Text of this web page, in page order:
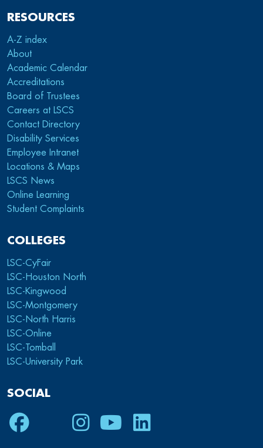
RESOURCES
A-Z index
About
Academic Calendar
Accreditations
Board of Trustees
Careers at LSCS
Contact Directory
Disability Services
Employee Intranet
Locations & Maps
LSCS News
Online Learning
Student Complaints
COLLEGES
LSC-CyFair
LSC-Houston North
LSC-Kingwood
LSC-Montgomery
LSC-North Harris
LSC-Online
LSC-Tomball
LSC-University Park
SOCIAL
Facebook
TwitterInstagram
YoutubeLinkedIn